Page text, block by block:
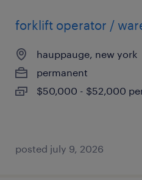
forklift operator /
hauppauge, new york
permanent
$50,000 - $52,000
posted july 9, 2026